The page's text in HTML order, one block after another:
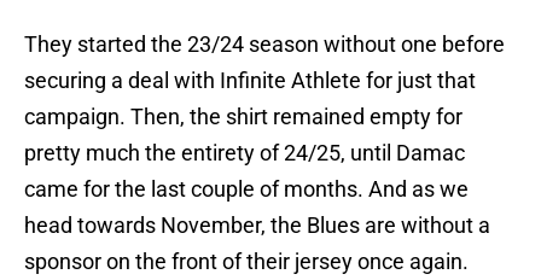
They started the 23/24 season without one before
securing a deal with Infinite Athlete for just that
campaign. Then, the shirt remained empty for
pretty much the entirety of 24/25, until Damac
came for the last couple of months. And as we
head towards November, the Blues are without a
sponsor on the front of their jersey once again.